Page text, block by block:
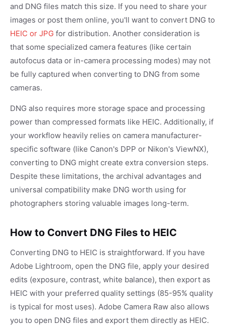
and DNG files match this size. If you need to share your
images or post them online, you'll want to convert DNG to
HEIC or JPG for distribution. Another consideration is
that some specialized camera features (like certain
autofocus data or in-camera processing modes) may not
be fully captured when converting to DNG from some
cameras.
DNG also requires more storage space and processing
power than compressed formats like HEIC. Additionally, if
your workflow heavily relies on camera manufacturer-
specific software (like Canon's DPP or Nikon's ViewNX),
converting to DNG might create extra conversion steps.
Despite these limitations, the archival advantages and
universal compatibility make DNG worth using for
photographers storing valuable images long-term.
How to Convert DNG Files to HEIC
Converting DNG to HEIC is straightforward. If you have
Adobe Lightroom, open the DNG file, apply your desired
edits (exposure, contrast, white balance), then export as
HEIC with your preferred quality settings (85-95% quality
is typical for most uses). Adobe Camera Raw also allows
you to open DNG files and export them directly as HEIC.